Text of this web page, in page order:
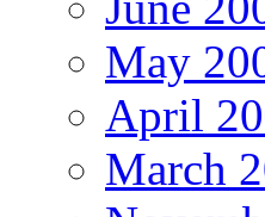
May
April
March